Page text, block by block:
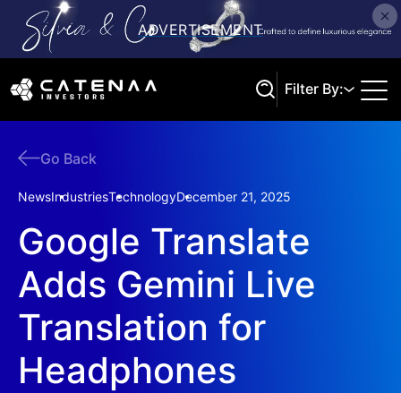
Filter By:
Go Back
NewsIndustriesTechnologyDecember 21, 2025
Google Translate
Adds Gemini Live
Translation for
Headphones